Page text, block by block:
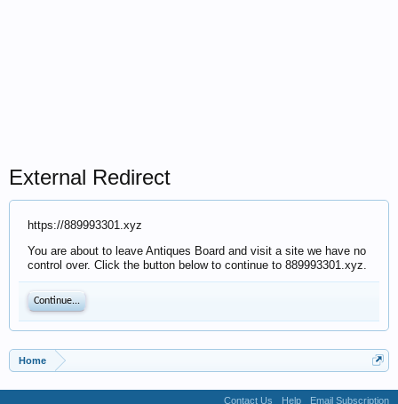
External Redirect
https://889993301.xyz
You are about to leave Antiques Board and visit a site we have no
control over. Click the button below to continue to 889993301.xyz.
Continue...
Home
Contact Us Help Email Subscription